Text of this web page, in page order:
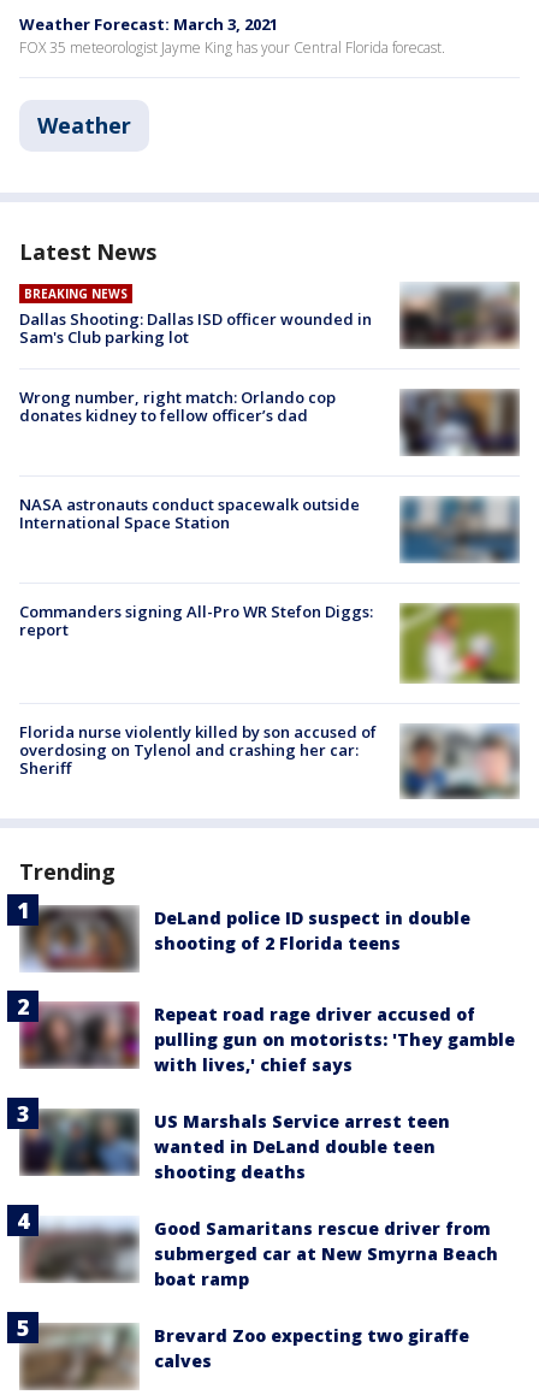
Weather Forecast: March 3, 2021
FOX 35 meteorologist Jayme King has your Central Florida forecast.
Weather
Latest News
BREAKING NEWS
Dallas Shooting: Dallas ISD officer wounded in
Sam's Club parking lot
Wrong number, right match: Orlando cop
donates kidney to fellow officer’s dad
NASA astronauts conduct spacewalk outside
International Space Station
Commanders signing All-Pro WR Stefon Diggs:
report
Florida nurse violently killed by son accused of
overdosing on Tylenol and crashing her car:
Sheriff
Trending
DeLand police ID suspect in double
shooting of 2 Florida teens
Repeat road rage driver accused of
pulling gun on motorists: 'They gamble
with lives,' chief says
US Marshals Service arrest teen
wanted in DeLand double teen
shooting deaths
Good Samaritans rescue driver from
submerged car at New Smyrna Beach
boat ramp
Brevard Zoo expecting two giraffe
calves